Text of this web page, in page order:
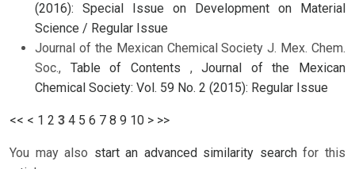
(2016): Special Issue on Development on Material
Science / Regular Issue
Journal of the Mexican Chemical Society J. Mex. Chem.
Soc., Table of Contents ,Journal of the Mexican
Chemical Society: Vol. 59 No. 2 (2015): Regular Issue
<< < 1 2 3 4 5 6 7 8 9 10 > >>
You may also start an advanced similarity searchfor this